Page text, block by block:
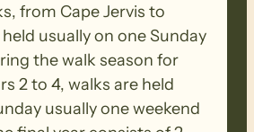
The Heysen Trail walks
and suitable for
who have walked
terrain consisting of
with some steep
from Cape Jervis to
usually on one Sunday
the walk season for
2 to 4, walks are held
usually one weekend